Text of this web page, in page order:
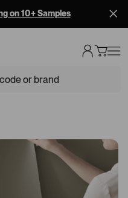
on 10+ Samples